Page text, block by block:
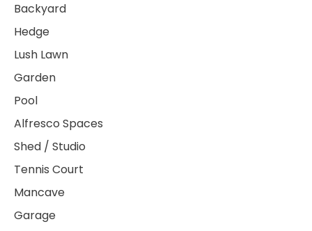
Backyard
Hedge
Lush Lawn
Garden
Pool
Alfresco Spaces
Shed / Studio
Tennis Court
Mancave
Garage